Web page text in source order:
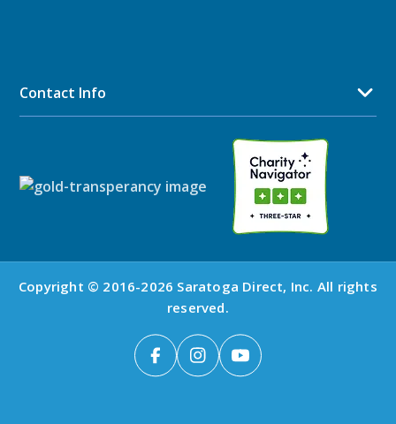
Contact Info
Copyright © 2016-2026 Saratoga Direct, Inc. All rights
reserved.